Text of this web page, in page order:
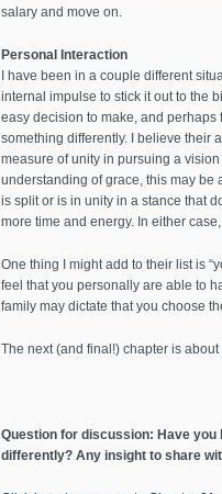
salary and move on.
Personal Interaction
I have been in a couple different
internal impulse to stick it out to the
easy decision to make, and
something differently. I believe their
measure of unity in pursuing a
understanding of grace, this may be
is split or is in unity in a stance that
more time and energy. In either
One thing I might add to their list is
feel that you personally are able to
family may dictate that you choose
The next (and final!) chapter is about
Question for discussion: Have you
differently? Any insight to share